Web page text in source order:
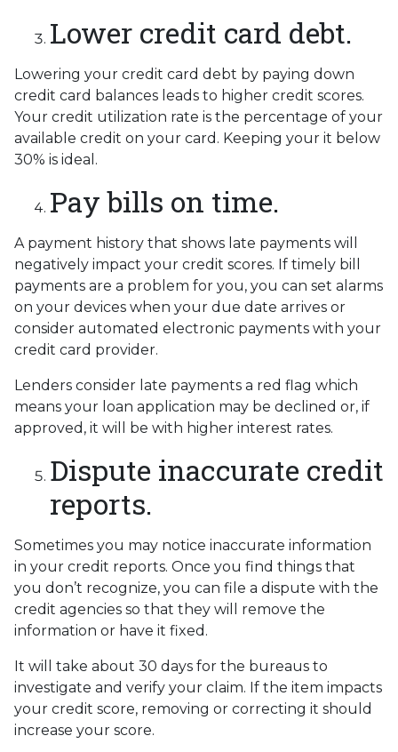
Lower credit card debt.
Lowering your credit card debt by paying down
credit card balances leads to higher credit scores.
Your credit utilization rate is the percentage of your
available credit on your card. Keeping your it below
30% is ideal.
Pay bills on time.
A payment history that shows late payments will
negatively impact your credit scores. If timely bill
payments are a problem for you, you can set alarms
on your devices when your due date arrives or
consider automated electronic payments with your
credit card provider.
Lenders consider late payments a red flag which
means your loan application may be declined or, if
approved, it will be with higher interest rates.
Dispute inaccurate credit
reports.
Sometimes you may notice inaccurate information
in your credit reports. Once you find things that
you don’t recognize, you can file a dispute with the
credit agencies so that they will remove the
information or have it fixed.
It will take about 30 days for the bureaus to
investigate and verify your claim. If the item impacts
your credit score, removing or correcting it should
increase your score.